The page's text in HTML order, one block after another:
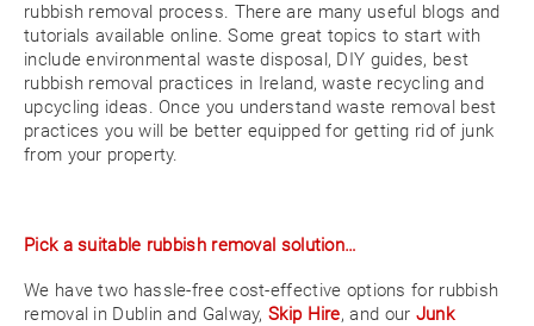
rubbish removal process. There are many useful blogs and
tutorials available online. Some great topics to start with
include environmental waste disposal, DIY guides, best
rubbish removal practices in Ireland, waste recycling and
upcycling ideas. Once you understand waste removal best
practices you will be better equipped for getting rid of junk
from your property.
Pick a suitable rubbish removal solution…
We have two hassle-free cost-effective options for rubbish
removal in Dublin and Galway,Skip Hire, and our Junk